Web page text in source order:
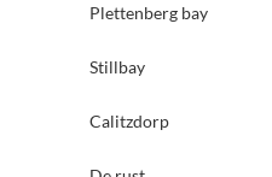
Plettenberg bay
Stillbay
Calitzdorp